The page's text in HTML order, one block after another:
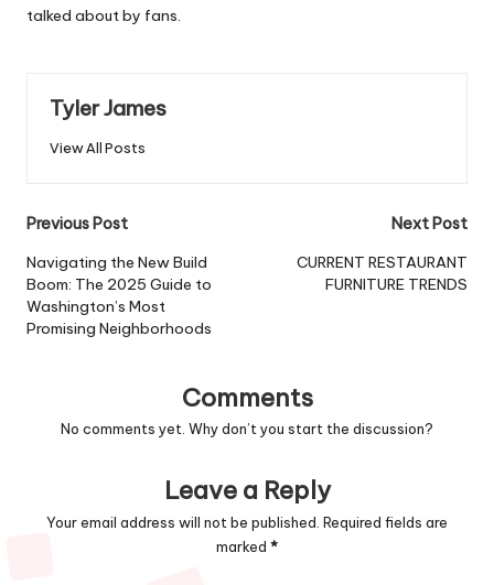
talked about by fans.
Tyler James
View All Posts
Post
navigation
Previous Post
Navigating the New Build
Boom: The 2025 Guide to
Washington’s Most
Promising Neighborhoods
Next Post
CURRENT RESTAURANT
FURNITURE TRENDS
Comments
No comments yet. Why don’t you start the discussion?
Leave a Reply
Your email address will not be published. Required fields are
marked *